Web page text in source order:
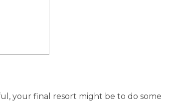
your final resort might be to do some